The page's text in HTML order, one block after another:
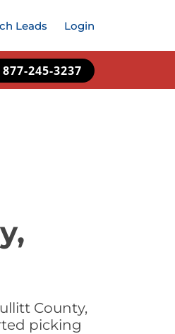
Leads Login
877-245-3237
County,
picking